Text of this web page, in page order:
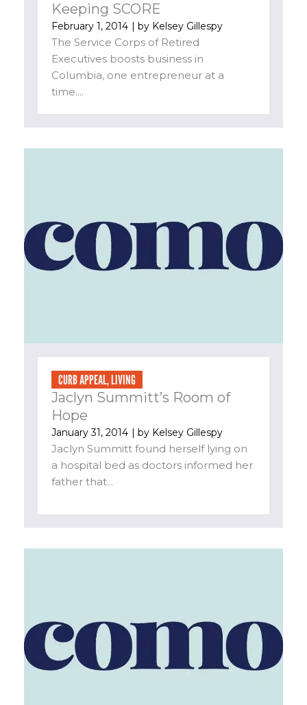
Keeping SCORE
February 1, 2014 | by Kelsey Gillespy
The Service Corps of Retired
Executives boosts business in
Columbia, one entrepreneur at a
time....
CURB APPEAL,LIVING
Jaclyn Summitt’s Room of
Hope
January 31, 2014 | by Kelsey Gillespy
Jaclyn Summitt found herself lying on
a hospital bed as doctors informed her
father that...